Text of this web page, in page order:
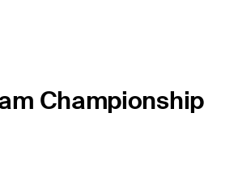
Championship